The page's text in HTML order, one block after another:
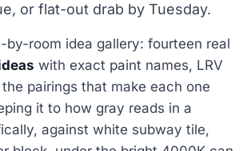
or flat-out drab by Tuesday.
by-room idea gallery: fourteen real
with exact paint names, LRV
pairings that make each one
it to how gray reads in a
against white subway tile,